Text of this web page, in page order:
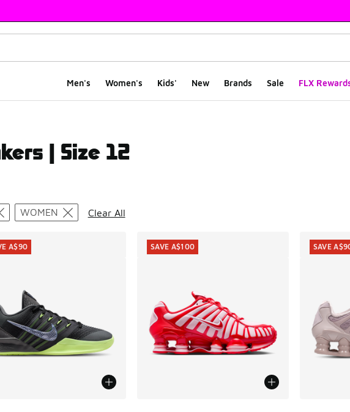
Men's Women's Kids' New Brands Sale FLX
| Size 12
Results
WOMEN Clear All
A$90 SAVE A$100 SAVE